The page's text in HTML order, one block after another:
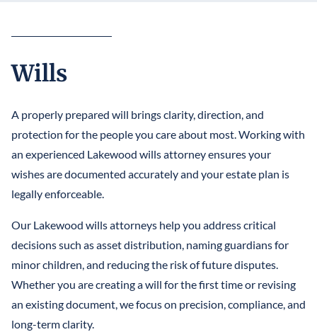
Wills
A properly prepared will brings clarity, direction, and
protection for the people you care about most. Working with
an experienced Lakewood wills attorney ensures your
wishes are documented accurately and your estate plan is
legally enforceable.
Our Lakewood wills attorneys help you address critical
decisions such as asset distribution, naming guardians for
minor children, and reducing the risk of future disputes.
Whether you are creating a will for the first time or revising
an existing document, we focus on precision, compliance, and
long-term clarity.